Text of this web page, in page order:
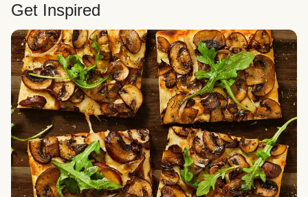
Get Inspired